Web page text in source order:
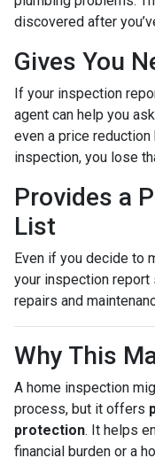
discovered after
Gives You
If your inspection
agent can help you
even a price
inspection, you lose
Provides a
List
Even if you decide to
your inspection
repairs and
Why This
A home inspection
process, but it offers
protection. It helps
financial burden or a